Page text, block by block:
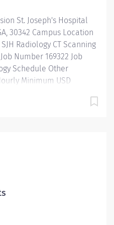
for performing
St. Joseph's Hospital
30342 Campus Location
Radiology CT Scanning
Number 169322 Job
Schedule Other
Minimum USD
TIME / 40 HOURS
resources, ongoing
for all types of
career and be what you
health
Loan Repayment